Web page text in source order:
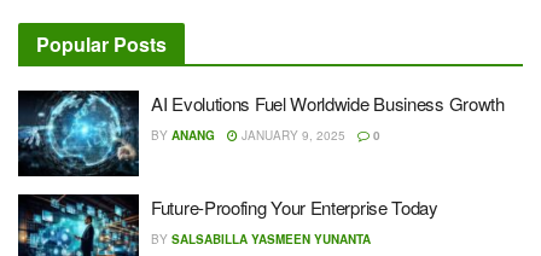
Popular Posts
AI Evolutions Fuel Worldwide Business Growth
BY ANANG JANUARY 9, 2025 0
Future-Proofing Your Enterprise Today
BY SALSABILLA YASMEEN YUNANTA